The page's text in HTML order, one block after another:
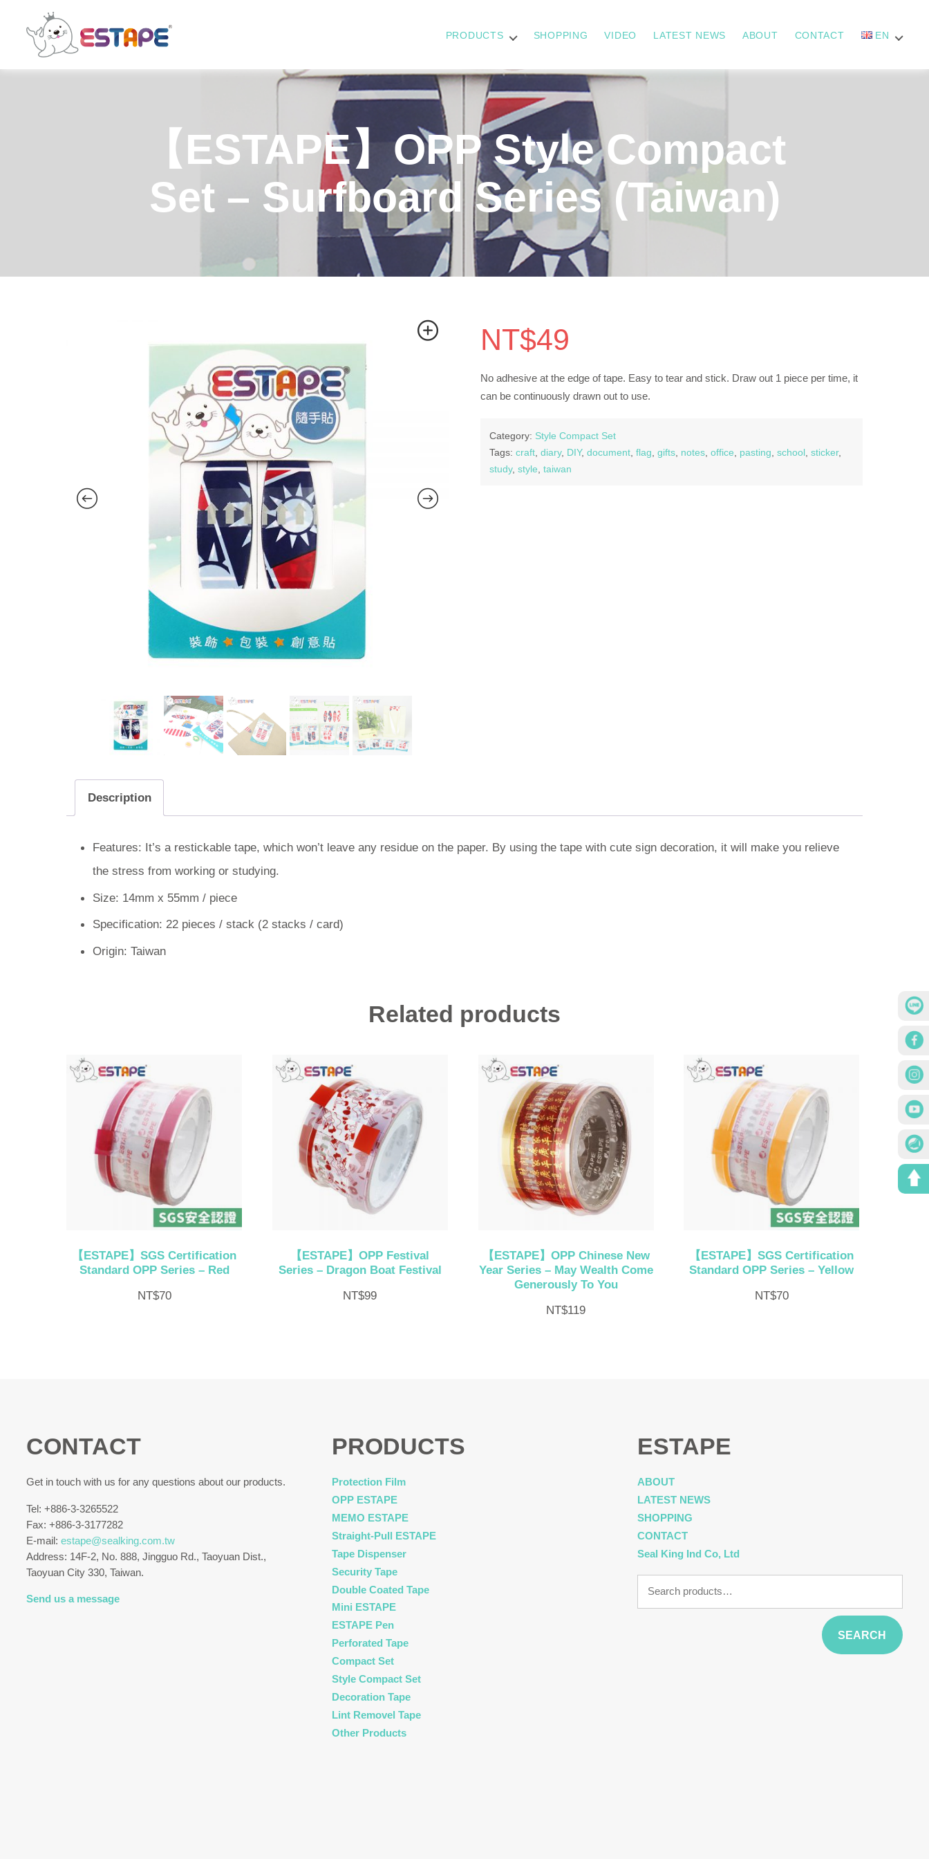
PRODUCTS SHOPPING VIDEO LATEST NEWS ABOUT CONTACT EN
【ESTAPE】OPP Style Compact
Set – Surfboard Series (Taiwan)
NT$49
No adhesive at the edge of tape. Easy to tear and stick. Draw out 1 piece per time, it
can be continuously drawn out to use.
Category: Style Compact Set
Tags: craft, diary, DIY, document, flag gifts, notes, office pasting school, sticker,
study, style taiwan
Description
Features: It’s a restickable tape, which won’t leave any residue on the paper. By using the tape with cute sign decoration, it will make you relieve
the stress from working or studying.
Size: 14mm x 55mm / piece
Specification: 22 pieces / stack (2 stacks / card)
Origin: Taiwan
Related products
【ESTAPE】SGS Certification
Standard OPP Series – Red
NT$70
【ESTAPE】OPP Festival
Series – Dragon Boat Festival
NT$99
【ESTAPE】OPP Chinese New
Year Series – May Wealth Come
Generously To You
NT$119
【ESTAPE】SGS Certification
Standard OPP Series – Yellow
NT$70
CONTACT
Get in touch with us for any questions about our products.
Tel: +886-3-3265522
Fax: +886-3-3177282
E-mail:estape@sealking.com.tw
Address: 14F-2, No. 888, Jingguo Rd., Taoyuan Dist.,
Taoyuan City 330, Taiwan.
Send us a message
PRODUCTS
Protection Film
OPP ESTAPE
MEMO ESTAPE
Straight-Pull ESTAPE
Tape Dispenser
Security Tape
Double Coated Tape
Mini ESTAPE
ESTAPE Pen
Perforated Tape
Compact Set
Style Compact Set
Decoration Tape
Lint Removel Tape
Other Products
ESTAPE
ABOUT
LATEST NEWS
SHOPPING
CONTACT
Seal King Ind Co, Ltd
for:
SEARCH